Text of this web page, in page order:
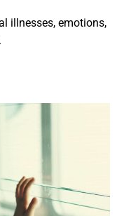
illnesses, emotions,